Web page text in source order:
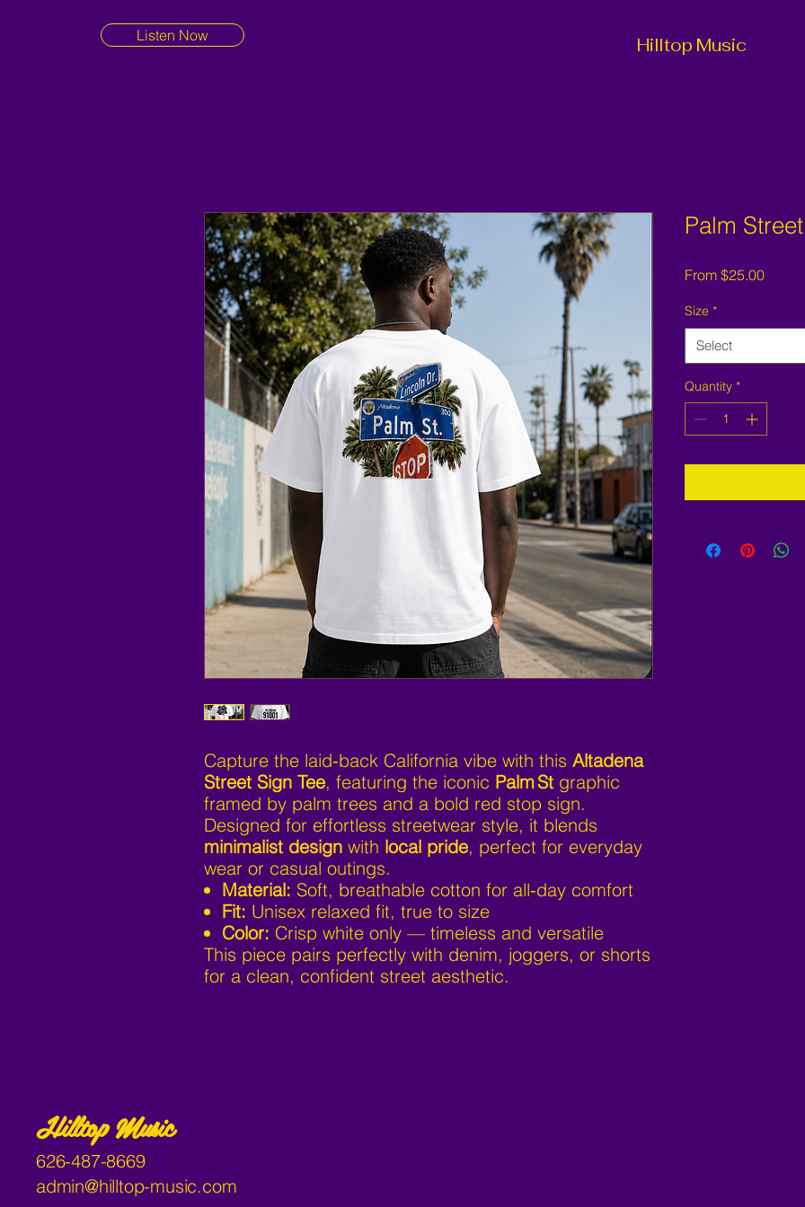
Listen Now Hilltop Music
Capture the laid‑back California vibe with this Altadena
Street Sign Tee, featuring the iconic Palm St graphic
framed by palm trees and a bold red stop sign.
Designed for effortless streetwear style, it blends
minimalist design with local pride, perfect for everyday
wear or casual outings.
Material: Soft, breathable cotton for all‑day comfort
Fit: Unisex relaxed fit, true to size
Color: Crisp white only — timeless and versatile
This piece pairs perfectly with denim, joggers, or shorts
for a clean, confident street aesthetic.
Palm Street
From $25.00Sale
Size *
Select
Quantity *
Hilltop Music
626-487-8669
admin@hilltop-music.com